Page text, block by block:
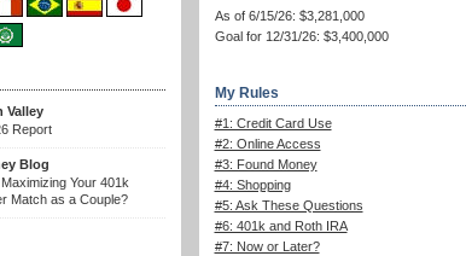
As of 6/15/26: $3,281,000
Goal for 12/31/26: $3,400,000
My Rules
#1: Credit Card Use
#2: Online Access
#3: Found Money
#4: Shopping
#5: Ask These Questions
#6: 401k and Roth IRA
#7: Now or Later?
Valley
Report
Blog
Your 401k
Match as a Couple?